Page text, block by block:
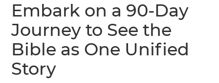
Embark on a 90-Day
Journey to See the
Bible as One Unified
Story